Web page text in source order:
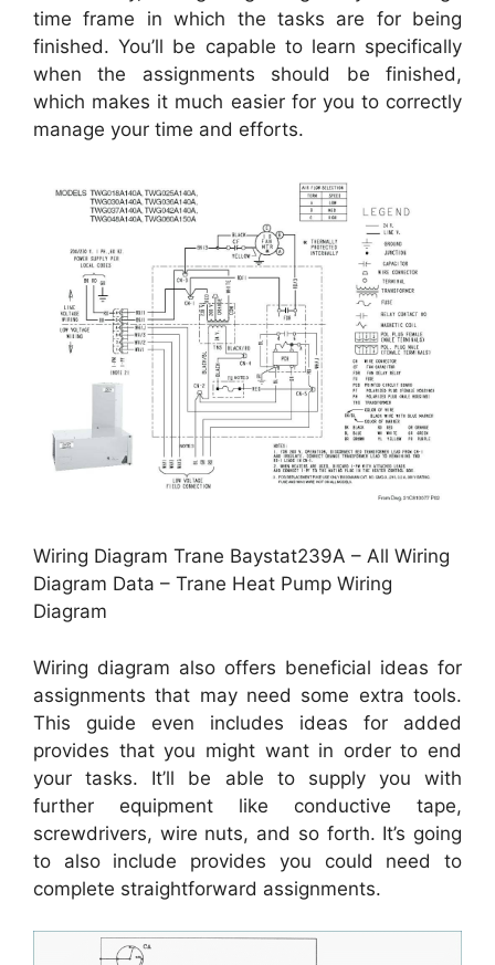
time frame in which the tasks are for being
finished. You’ll be capable to learn specifically
when the assignments should be finished,
which makes it much easier for you to correctly
manage your time and efforts.
Wiring Diagram Trane Baystat239A – All Wiring
Diagram Data – Trane Heat Pump Wiring
Diagram
Wiring diagram also offers beneficial ideas for
assignments that may need some extra tools.
This guide even includes ideas for added
provides that you might want in order to end
your tasks. It’ll be able to supply you with
further equipment like conductive tape,
screwdrivers, wire nuts, and so forth. It’s going
to also include provides you could need to
complete straightforward assignments.